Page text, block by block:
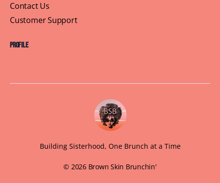
Contact Us
Customer Support
Profile
Building Sisterhood, One Brunch at a Time
© 2026 Brown Skin Brunchin'